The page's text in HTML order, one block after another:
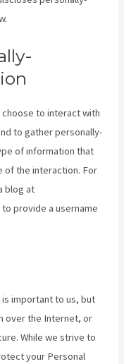
choose to interact with
to gather personally-
of information that
of the interaction. For
blog at
provide a username
important to us, but
over the Internet, or
While we strive to
your Personal